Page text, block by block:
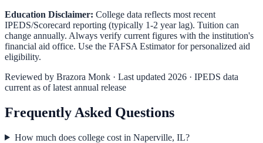
Education Disclaimer: College data reflects most recent
IPEDS/Scorecard reporting (typically 1-2 year lag). Tuition can
change annually. Always verify current figures with the institution's
financial aid office. Use the FAFSA Estimatorfor personalized aid
eligibility.
Reviewed by Brazora Monk · Last updated 2026 · IPEDS data
current as of latest annual release
Frequently Asked Questions
How much does college cost in Naperville, IL?